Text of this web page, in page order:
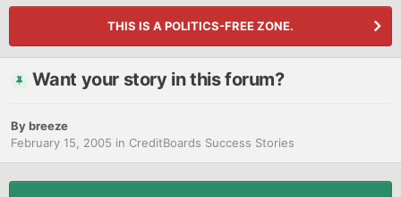
THIS IS A POLITICS-FREE ZONE.
Want your story in this forum?
Bybreeze
February 15, 2005 in CreditBoards Success Stories